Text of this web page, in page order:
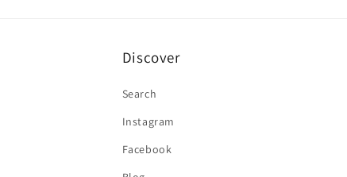
Discover
Search
Instagram
Facebook